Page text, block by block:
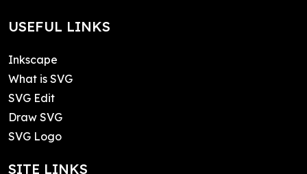
USEFUL LINKS
Inkscape
What is SVG
SVG Edit
Draw SVG
SVG Logo
SITE LINKS